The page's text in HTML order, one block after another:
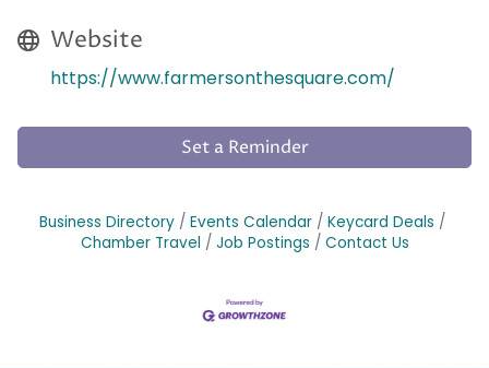
Website
https://www.farmersonthesquare.com/
Set a Reminder
Business Directory Events Calendar
Keycard Deals
Chamber Travel
Job Postings Contact Us